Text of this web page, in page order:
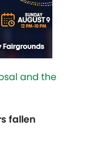
and the
fallen